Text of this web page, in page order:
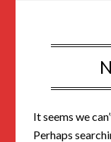
It seems we
Perhaps